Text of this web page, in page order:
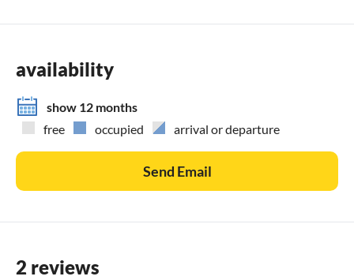
availability
show 12 months
free
occupied arrival or departure
Send Email
2 reviews